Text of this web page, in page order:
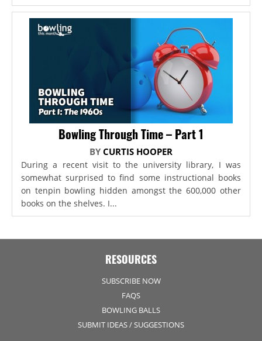
Bowling Through Time – Part 1
BY CURTIS HOOPER
During a recent visit to the university library, I was
somewhat surprised to find some instructional books
on tenpin bowling hidden amongst the 600,000 other
books on the shelves. I...
RESOURCES
SUBSCRIBE NOW
FAQS
BOWLING BALLS
SUBMIT IDEAS / SUGGESTIONS